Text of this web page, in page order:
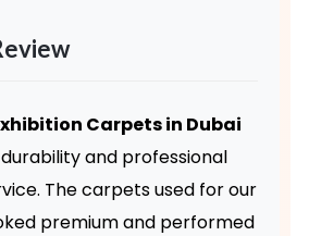
Carpets in Dubai
and professional
The carpets used for our
premium and performed